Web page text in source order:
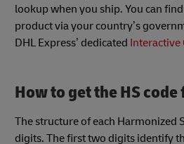
lookup when you ship. You can
product via your country’s
DHL Express’ dedicated Interactive
How to get the HS
The structure of each Harmonized
digits. The first two digits identify